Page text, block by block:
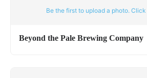
Be the first to upload a photo.
Beyond the Pale Brewing Company